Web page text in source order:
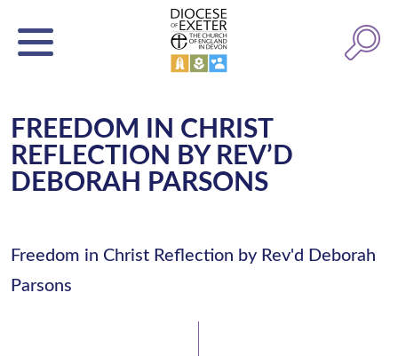
FREEDOM IN CHRIST
REFLECTION BY REV’D
DEBORAH PARSONS
Freedom in Christ Reflection by Rev'd Deborah
Parsons